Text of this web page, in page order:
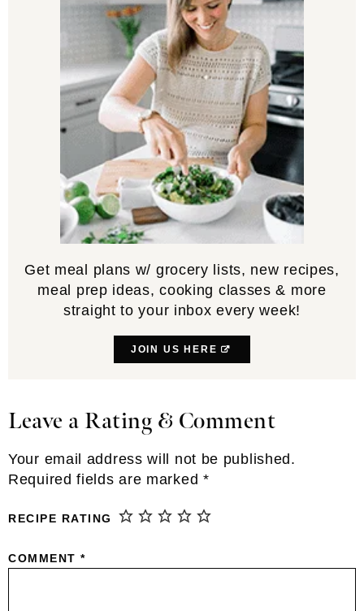
Get meal plans w/ grocery lists, new recipes,
meal prep ideas, cooking classes & more
straight to your inbox every week!
JOIN US HERE
Reader
Leave a Rating & Comment
Your email address will not be published.
Required fields are marked *
RECIPE RATING
COMMENT *